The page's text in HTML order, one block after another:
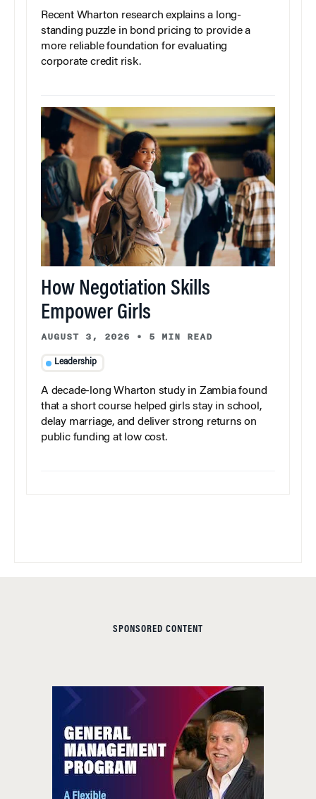
Recent Wharton research explains a long-
standing puzzle in bond pricing to provide a
more reliable foundation for evaluating
corporate credit risk.
How Negotiation Skills
Empower Girls
AUGUST 3, 2026 • 5 MIN READ
Leadership
A decade-long Wharton study in Zambia found
that a short course helped girls stay in school,
delay marriage, and deliver strong returns on
public funding at low cost.
SPONSORED CONTENT